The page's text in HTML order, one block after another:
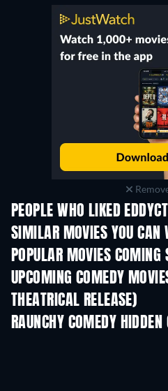
PEOPLE WHO LIKED
SIMILAR MOVIES YOU CAN
POPULAR MOVIES COMING
UPCOMING COMEDY
THEATRICAL RELEASE)
RAUNCHY COMEDY HIDDEN